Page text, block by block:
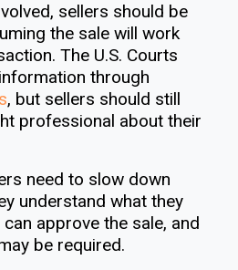
sellers should be
the sale will work
The U.S. Courts
through
, but sellers should still
professional about their
need to slow down
understand what they
approve the sale, and
be required.